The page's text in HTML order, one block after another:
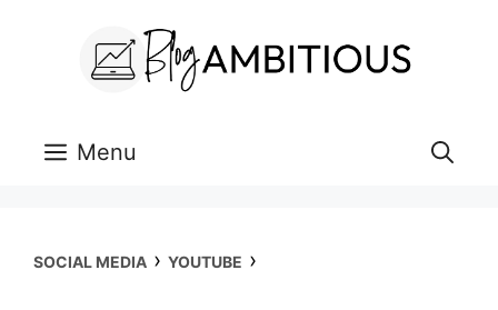
Menu
SOCIAL MEDIA › YOUTUBE ›